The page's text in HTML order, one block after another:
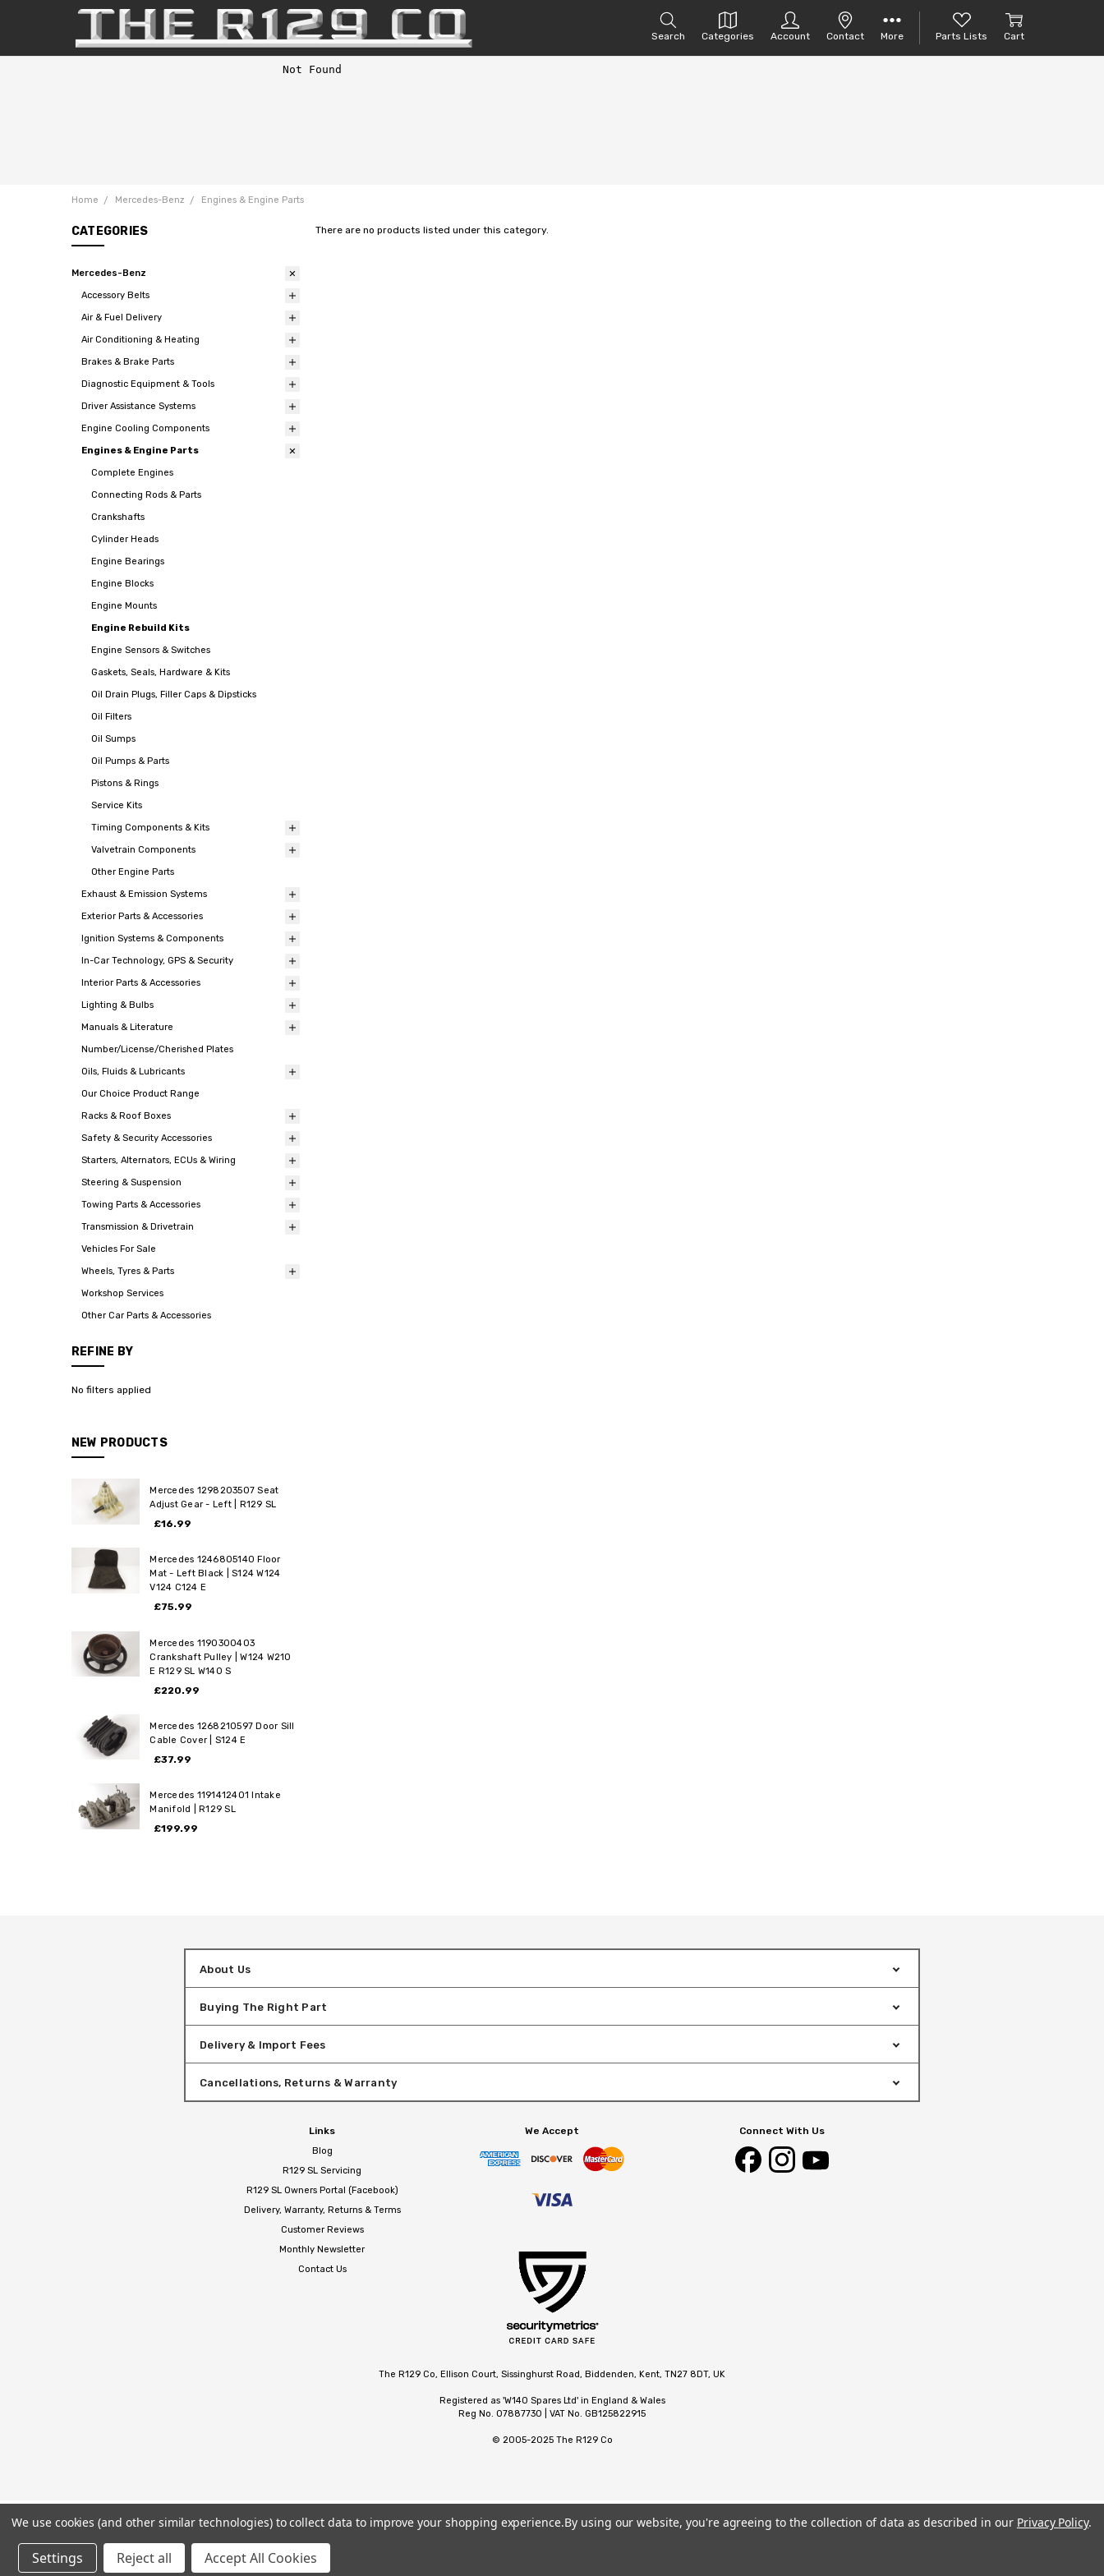
Search Categories Account Contact More Parts Lists Cart
Home Mercedes-Benz Engines & Engine Parts
CATEGORIES
Mercedes-Benz
Accessory Belts
Air & Fuel Delivery
Air Conditioning & Heating
Brakes & Brake Parts
Diagnostic Equipment & Tools
Driver Assistance Systems
Engine Cooling Components
Engines & Engine Parts
Complete Engines
Connecting Rods & Parts
Crankshafts
Cylinder Heads
Engine Bearings
Engine Blocks
Engine Mounts
Engine Rebuild Kits
Engine Sensors & Switches
Gaskets, Seals, Hardware & Kits
Oil Drain Plugs, Filler Caps & Dipsticks
Oil Filters
Oil Sumps
Oil Pumps & Parts
Pistons & Rings
Service Kits
Timing Components & Kits
Valvetrain Components
Other Engine Parts
Exhaust & Emission Systems
Exterior Parts & Accessories
Ignition Systems & Components
In-Car Technology, GPS & Security
Interior Parts & Accessories
Lighting & Bulbs
Manuals & Literature
Number/License/Cherished Plates
Oils, Fluids & Lubricants
Our Choice Product Range
Racks & Roof Boxes
Safety & Security Accessories
Starters, Alternators, ECUs & Wiring
Steering & Suspension
Towing Parts & Accessories
Transmission & Drivetrain
Vehicles For Sale
Wheels, Tyres & Parts
Workshop Services
Other Car Parts & Accessories
REFINE BY
No filters applied
NEW PRODUCTS
Mercedes 1298203507 Seat
Adjust Gear - Left | R129 SL
£16.99
Mercedes 1246805140 Floor
Mat - Left Black | S124 W124
V124 C124 E
£75.99
Mercedes 1190300403
Crankshaft Pulley | W124 W210
E R129 SL W140 S
£220.99
Mercedes 1268210597 Door Sill
Cable Cover | S124 E
£37.99
Mercedes 1191412401 Intake
Manifold | R129 SL
£199.99
There are no products listed under this category.
About Us
Buying The Right Part
Delivery & Import Fees
Cancellations, Returns & Warranty
Links
Blog
R129 SL Servicing
R129 SL Owners Portal (Facebook)
Delivery, Warranty, Returns & Terms
Customer Reviews
Monthly Newsletter
Contact Us
We Accept Connect With Us
The R129 Co, Ellison Court, Sissinghurst Road, Biddenden, Kent, TN27 8DT, UK
Registered as 'W140 Spares Ltd' in England & Wales
Reg No. 07887730 | VAT No. GB125822915
© 2005-2025 The R129 Co
We use cookies (and other similar technologies) to collect data to improve your shopping experience.By using our website, you're agreeing to the collection of data as described in our Privacy Policy.
Settings Reject all Accept All Cookies